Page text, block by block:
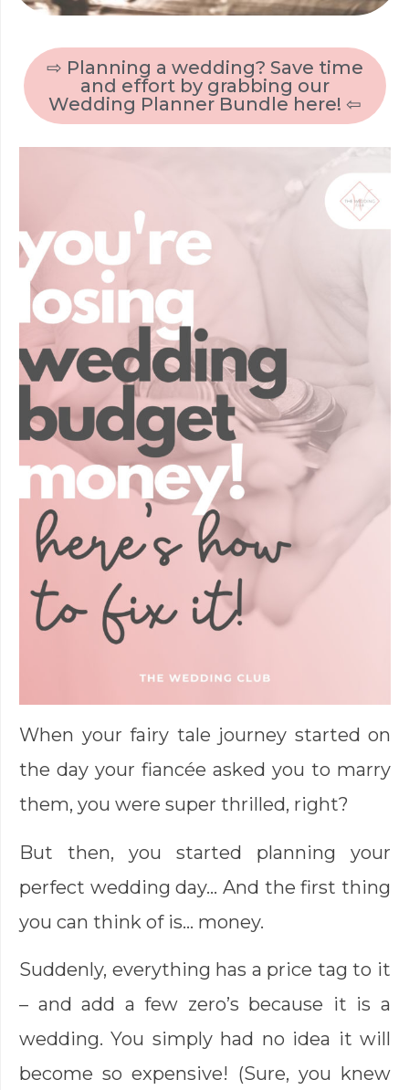
⇨ Planning a wedding? Save time
and effort by grabbing our
Wedding Planner Bundle here! ⇦
When your fairy tale journey started on
the day your fiancée asked you to marry
them, you were super thrilled, right?
But then, you started planning your
perfect wedding day… And the first thing
you can think of is… money.
Suddenly, everything has a price tag to it
– and add a few zero’s because it is a
wedding. You simply had no idea it will
become so expensive! (Sure, you knew